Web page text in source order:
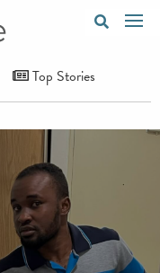
Top Stories